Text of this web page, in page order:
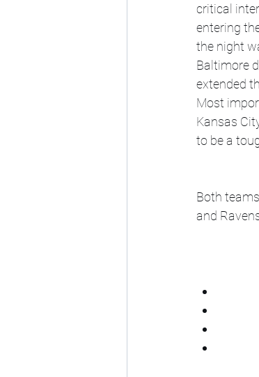
critical
entering
the night
Baltimore
extended
Most
Kansas
to be a
Both
and